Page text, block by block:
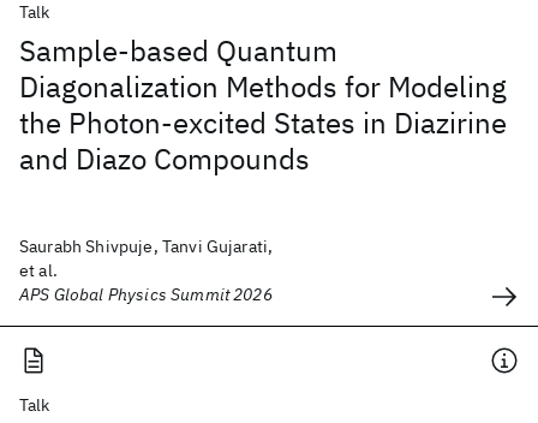
Talk
Sample-based Quantum
Diagonalization Methods for Modeling
the Photon-excited States in Diazirine
and Diazo Compounds
Saurabh Shivpuje, Tanvi Gujarati,
et al.
APS Global Physics Summit 2026
Talk